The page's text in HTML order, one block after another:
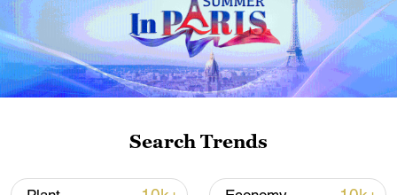
00:45
NATO member Romania said that a drone
injured two people in a southeastern city
during an overnight Russian attack on
neighboring Ukraine, the first time in the
conflict that a drone has hit a densely
Search Trends